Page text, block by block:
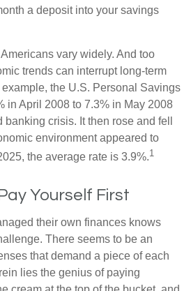
a deposit into your savings
vary widely. And too
trends can interrupt long-term
the U.S. Personal Savings
in April 2008 to 7.3% in May 2008
crisis. It then rose and fell
environment appeared to
the average rate is 3.9%.1
Yourself First
their own finances knows
There seems to be an
that demand a piece of each
lies the genius of paying